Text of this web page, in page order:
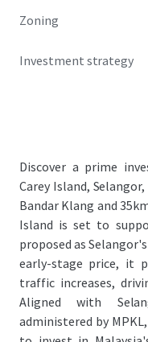
Zoning
Investment strategy
Discover a prime
Carey Island,
Bandar Klang and
Island is set to
proposed as
early-stage price, it
traffic increases,
Aligned with
administered by